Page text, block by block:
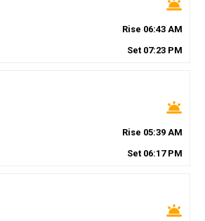
wb_twilight
Rise 06:43 AM
Set 07:23 PM
wb_twilight
Rise 05:39 AM
Set 06:17PM
wb_twilight